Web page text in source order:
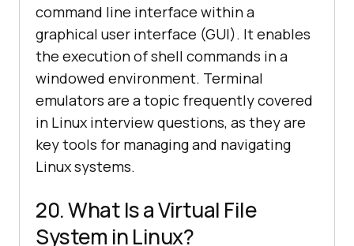
command line interface within a
graphical user interface (GUI). It enables
the execution of shell commands in a
windowed environment. Terminal
emulators are a topic frequently covered
in Linux interview questions, as they are
key tools for managing and navigating
Linux systems.
20. What Is a Virtual File
System in Linux?